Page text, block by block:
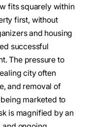
fits squarely within
first, without
and housing
successful
The pressure to
city often
and removal of
marketed to
is magnified by an